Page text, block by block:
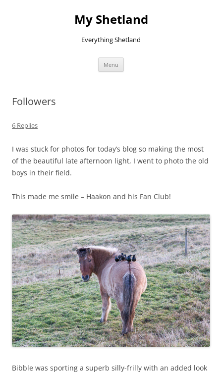
My Shetland
Everything Shetland
Menu
Followers
6 Replies
I was stuck for photos for today’s blog so making the most
of the beautiful late afternoon light, I went to photo the old
boys in their field.
This made me smile – Haakon and his Fan Club!
Bibble was sporting a superb silly-frilly with an added look